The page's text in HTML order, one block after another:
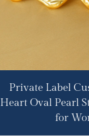
Private Label
Heart Oval Pearl
for